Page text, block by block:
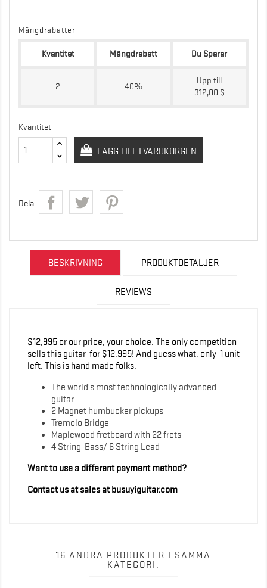
Mängdrabatter
Kvantitet Mängdrabatt Du Sparar
2 40%
Upp till
312,00 $
Kvantitet
LÄGG TILL I VARUKORGEN
Dela
BESKRIVNING PRODUKTDETALJER
REVIEWS
$12,995 or our price, your choice. The only competition
sells this guitar for $12,995! And guess what, only 1 unit
left. This is hand made folks.
The world's most technologically advanced
guitar
2 Magnet humbucker pickups
Tremolo Bridge
Maplewood fretboard with 22 frets
4 String Bass/ 6 String Lead
Want to use a different payment method?
Contact us at sales at busuyiguitar.com
16 ANDRA PRODUKTER I SAMMA
KATEGORI: